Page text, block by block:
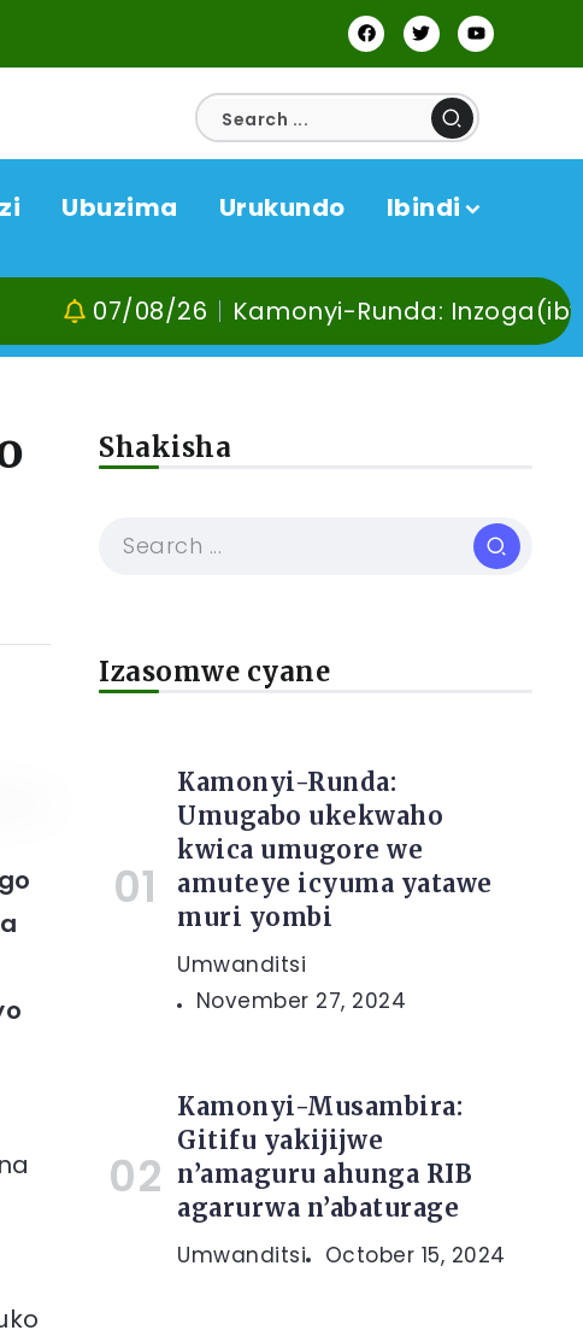
Ubuzima Urukundo Ibindi
07/08/26 Kamonyi-Runda: Inzoga(ibyuma)
Shakisha
Izasomwe cyane
Kamonyi-Runda:
Umugabo ukekwaho
kwica umugore we
amuteye icyuma yatawe
muri yombi
Umwanditsi
November 27, 2024
Kamonyi-Musambira:
Gitifu yakijijwe
n’amaguru ahunga RIB
agarurwa n’abaturage
Umwanditsi October 15, 2024